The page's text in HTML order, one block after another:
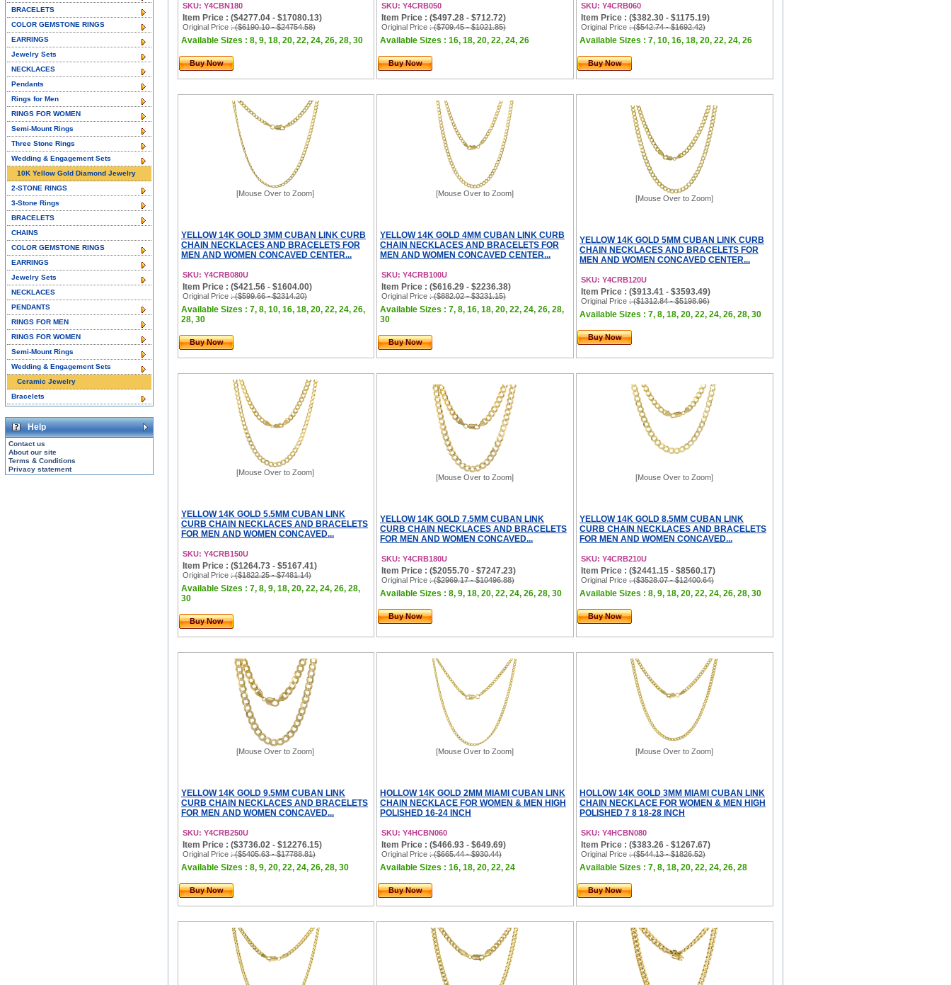
SKU: Y4CBN180
Item Price : ($4277.04 - $17080.13)
Original Price : ($6190.10 - $24754.58)
Available Sizes : 8, 9, 18, 20, 22, 24, 26, 28, 30
Buy Now
SKU: Y4CRB050
Item Price : ($497.28 - $712.72)
Original Price : ($709.45 - $1021.85)
Available Sizes : 16, 18, 20, 22, 24, 26
Buy Now
SKU: Y4CRB060
Item Price : ($382.30 - $1175.19)
Original Price : ($542.74 - $1692.42)
Available Sizes : 7, 10, 16, 18, 20, 22, 24, 26
Buy Now
[Mouse Over to Zoom]
YELLOW 14K GOLD 3MM CUBAN LINK CURB
CHAIN NECKLACES AND BRACELETS FOR
MEN AND WOMEN CONCAVED CENTER...
SKU: Y4CRB080U
Item Price : ($421.56 - $1604.00)
Original Price : ($599.66 - $2314.20)
Available Sizes : 7, 8, 10, 16, 18, 20, 22, 24, 26,
28, 30
Buy Now
[Mouse Over to Zoom]
YELLOW 14K GOLD 4MM CUBAN LINK CURB
CHAIN NECKLACES AND BRACELETS FOR
MEN AND WOMEN CONCAVED CENTER...
SKU: Y4CRB100U
Item Price : ($616.29 - $2236.38)
Original Price : ($882.02 - $3231.15)
Available Sizes : 7, 8, 16, 18, 20, 22, 24, 26, 28,
30
Buy Now
[Mouse Over to Zoom]
YELLOW 14K GOLD 5MM CUBAN LINK CURB
CHAIN NECKLACES AND BRACELETS FOR
MEN AND WOMEN CONCAVED CENTER...
SKU: Y4CRB120U
Item Price : ($913.41 - $3593.49)
Original Price : ($1312.84 - $5198.96)
Available Sizes : 7, 8, 18, 20, 22, 24, 26, 28, 30
Buy Now
[Mouse Over to Zoom]
YELLOW 14K GOLD 5.5MM CUBAN LINK
CURB CHAIN NECKLACES AND BRACELETS
FOR MEN AND WOMEN CONCAVED...
SKU: Y4CRB150U
Item Price : ($1264.73 - $5167.41)
Original Price : ($1822.25 - $7481.14)
Available Sizes : 7, 8, 9, 18, 20, 22, 24, 26, 28,
30
Buy Now
[Mouse Over to Zoom]
YELLOW 14K GOLD 7.5MM CUBAN LINK
CURB CHAIN NECKLACES AND BRACELETS
FOR MEN AND WOMEN CONCAVED...
SKU: Y4CRB180U
Item Price : ($2055.70 - $7247.23)
Original Price : ($2969.17 - $10496.88)
Available Sizes : 8, 9, 18, 20, 22, 24, 26, 28, 30
Buy Now
[Mouse Over to Zoom]
YELLOW 14K GOLD 8.5MM CUBAN LINK
CURB CHAIN NECKLACES AND BRACELETS
FOR MEN AND WOMEN CONCAVED...
SKU: Y4CRB210U
Item Price : ($2441.15 - $8560.17)
Original Price : ($3528.07 - $12400.64)
Available Sizes : 8, 9, 18, 20, 22, 24, 26, 28, 30
Buy Now
[Mouse Over to Zoom]
YELLOW 14K GOLD 9.5MM CUBAN LINK
CURB CHAIN NECKLACES AND BRACELETS
FOR MEN AND WOMEN CONCAVED...
SKU: Y4CRB250U
Item Price : ($3736.02 - $12276.15)
Original Price : ($5405.63 - $17788.81)
Available Sizes : 8, 9, 20, 22, 24, 26, 28, 30
Buy Now
[Mouse Over to Zoom]
HOLLOW 14K GOLD 2MM MIAMI CUBAN LINK
CHAIN NECKLACE FOR WOMEN & MEN HIGH
POLISHED 16-24 INCH
SKU: Y4HCBN060
Item Price : ($466.93 - $649.69)
Original Price : ($665.44 - $930.44)
Available Sizes : 16, 18, 20, 22, 24
Buy Now
[Mouse Over to Zoom]
HOLLOW 14K GOLD 3MM MIAMI CUBAN LINK
CHAIN NECKLACE FOR WOMEN & MEN HIGH
POLISHED 7 8 18-28 INCH
SKU: Y4HCBN080
Item Price : ($383.26 - $1267.67)
Original Price : ($544.13 - $1826.52)
Available Sizes : 7, 8, 18, 20, 22, 24, 26, 28
Buy Now
BRACELETS
COLOR GEMSTONE RINGS
EARRINGS
Jewelry Sets
NECKLACES
Pendants
Rings for Men
RINGS FOR WOMEN
Semi-Mount Rings
Three Stone Rings
Wedding & Engagement Sets
10K Yellow Gold Diamond Jewelry
2-STONE RINGS
3-Stone Rings
BRACELETS
CHAINS
COLOR GEMSTONE RINGS
EARRINGS
Jewelry Sets
NECKLACES
PENDANTS
RINGS FOR MEN
RINGS FOR WOMEN
Semi-Mount Rings
Wedding & Engagement Sets
Ceramic Jewelry
Bracelets
Help
Contact us
About our site
Terms & Conditions
Privacy statement